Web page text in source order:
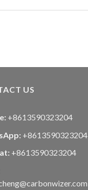
US
+8613590323204
+8613590323204
+8613590323204